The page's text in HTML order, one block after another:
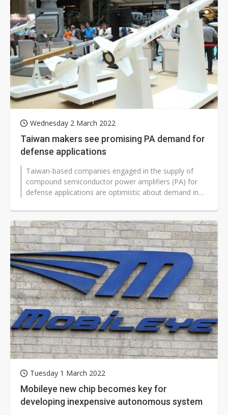
Wednesday 2 March 2022
Taiwan makers see promising PA demand for
defense applications
Taiwan-based companies engaged in the supply of
compound semiconductor power amplifiers (PA) for
defense applications are optimistic about demand in
Tuesday 1 March 2022
Mobileye new chip becomes key for
developing inexpensive autonomous system